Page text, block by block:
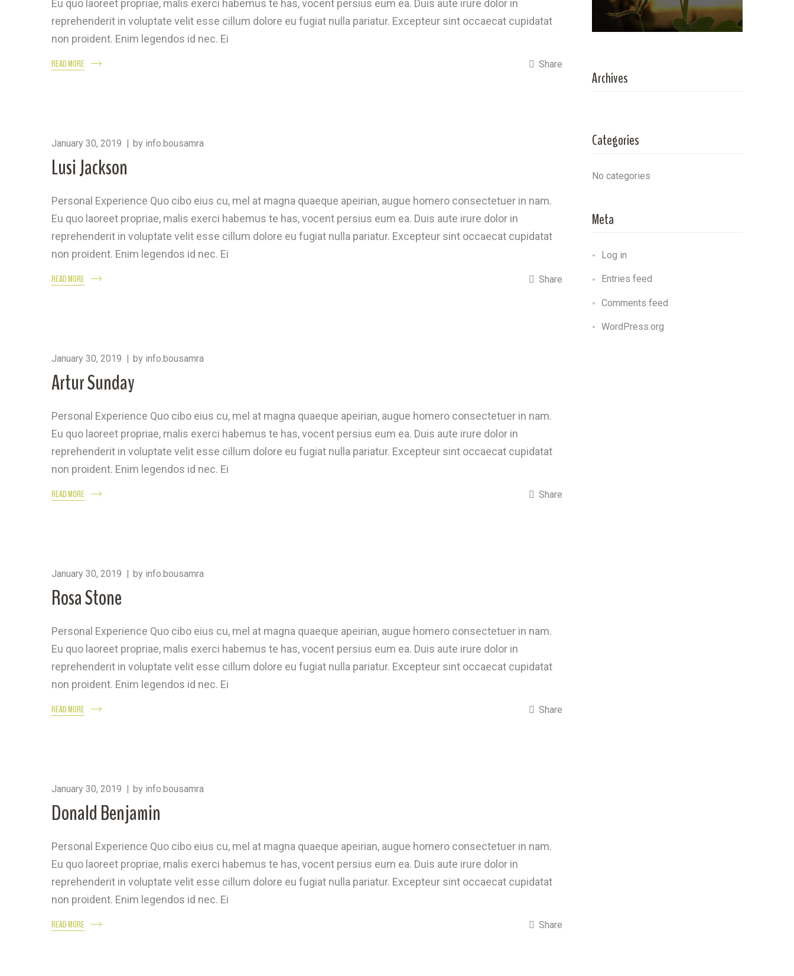
Eu quo laoreet propriae, malis exerci habemus te has, vocent persius eum ea. Duis aute irure dolor in
reprehenderit in voluptate velit esse cillum dolore eu fugiat nulla pariatur. Excepteur sint occaecat cupidatat
non proident. Enim legendos id nec. Ei
READ MORE Share
January 30, 2019 by info.bousamra
Lusi Jackson
Personal Experience Quo cibo eius cu, mel at magna quaeque apeirian, augue homero consectetuer in nam.
Eu quo laoreet propriae, malis exerci habemus te has, vocent persius eum ea. Duis aute irure dolor in
reprehenderit in voluptate velit esse cillum dolore eu fugiat nulla pariatur. Excepteur sint occaecat cupidatat
non proident. Enim legendos id nec. Ei
READ MORE Share
January 30, 2019 by info.bousamra
Artur Sunday
Personal Experience Quo cibo eius cu, mel at magna quaeque apeirian, augue homero consectetuer in nam.
Eu quo laoreet propriae, malis exerci habemus te has, vocent persius eum ea. Duis aute irure dolor in
reprehenderit in voluptate velit esse cillum dolore eu fugiat nulla pariatur. Excepteur sint occaecat cupidatat
non proident. Enim legendos id nec. Ei
READ MORE Share
January 30, 2019 by info.bousamra
Rosa Stone
Personal Experience Quo cibo eius cu, mel at magna quaeque apeirian, augue homero consectetuer in nam.
Eu quo laoreet propriae, malis exerci habemus te has, vocent persius eum ea. Duis aute irure dolor in
reprehenderit in voluptate velit esse cillum dolore eu fugiat nulla pariatur. Excepteur sint occaecat cupidatat
non proident. Enim legendos id nec. Ei
READ MORE Share
January 30, 2019 by info.bousamra
Donald Benjamin
Personal Experience Quo cibo eius cu, mel at magna quaeque apeirian, augue homero consectetuer in nam.
Eu quo laoreet propriae, malis exerci habemus te has, vocent persius eum ea. Duis aute irure dolor in
reprehenderit in voluptate velit esse cillum dolore eu fugiat nulla pariatur. Excepteur sint occaecat cupidatat
non proident. Enim legendos id nec. Ei
READ MORE Share
Archives
Categories
No categories
Meta
Log in
Entries feed
Comments feed
WordPress.org